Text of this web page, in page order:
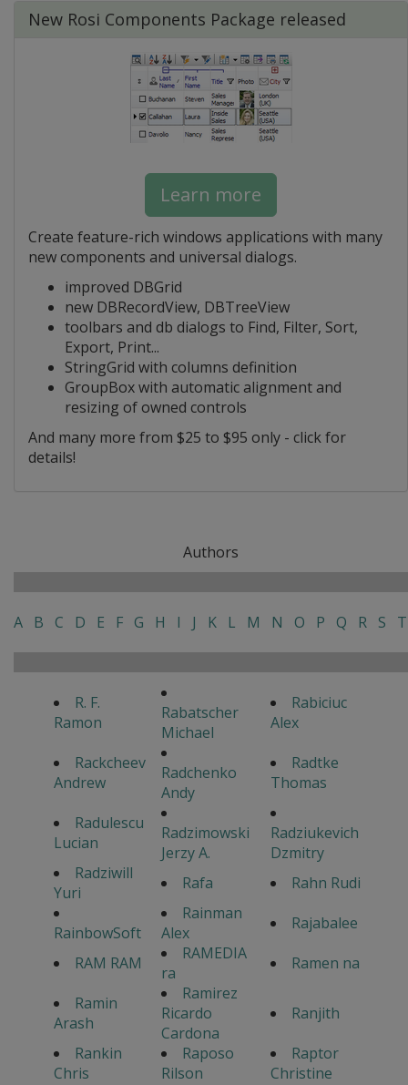
New Rosi Components Package released
Learn more
Create feature-rich windows applications with many
new components and universal dialogs.
improved DBGrid
new DBRecordView, DBTreeView
toolbars and db dialogs to Find, Filter, Sort,
Export, Print...
StringGrid with columns definition
GroupBox with automatic alignment and
resizing of owned controls
And many more from $25 to $95 only - click for
details!
Authors
A B C D E F G H I J K L M N O P Q R S T
R. F.
Ramon
Rabatscher
Michael
Rabiciuc
Alex
Rackcheev
Andrew
Radchenko
Andy
Radtke
Thomas
Radulescu
Lucian
Radzimowski
Jerzy A.
Radziukevich
Dzmitry
Radziwill
Yuri
Rafa Rahn Rudi
RainbowSoft
Rainman
Alex
Rajabalee
RAM RAM
RAMEDIA
ra
Ramen na
Ramin
Arash
Ramirez
Ricardo
Cardona
Ranjith
Rankin
Chris
Raposo
Rilson
Raptor
Christine